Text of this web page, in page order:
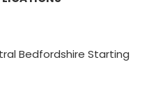
Bedfordshire Starting